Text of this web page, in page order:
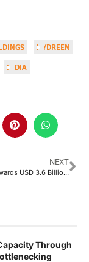
HYDREEN
INDIA
NEXT
ADNOC Gas Awards USD 3.6 Billion Contract to NPCC-Tecnicas Reunidas JV for Gas Process Infrastructure Expansion
Through